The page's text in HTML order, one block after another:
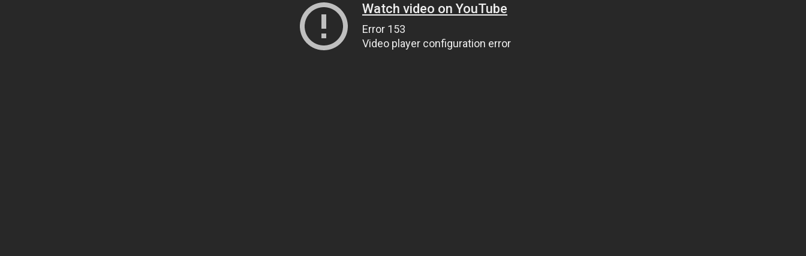
Watch video on YouTube
Error 153
Video player configuration error